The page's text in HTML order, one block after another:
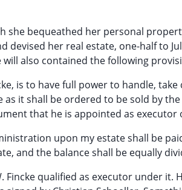
she bequeathed her personal
devised her real estate, one-half to
will also contained the following
is to have full power to handle,
as it shall be ordered to be sold by
that he is appointed as executor
upon my estate shall be
and the balance shall be equally
Fincke qualified as executor under